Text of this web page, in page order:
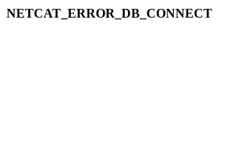
NETCAT_ERROR_DB_CONNECT